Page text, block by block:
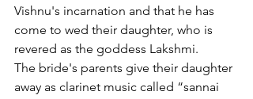
Vishnu's incarnation and that he has
come to wed their daughter, who is
revered as the goddess Lakshmi.
The bride's parents give their daughter
away as clarinet music called “sannai